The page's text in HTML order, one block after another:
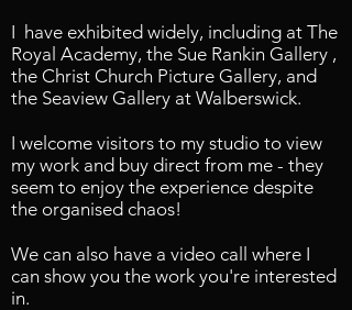
I have exhibited widely, including at The
Royal Academy, the Sue Rankin Gallery ,
the Christ Church Picture Gallery, and
the Seaview Gallery at Walberswick.
I welcome visitors to my studio to view
my work and buy direct from me - they
seem to enjoy the experience despite
the organised chaos!
We can also have a video call where I
can show you the work you're interested
in.